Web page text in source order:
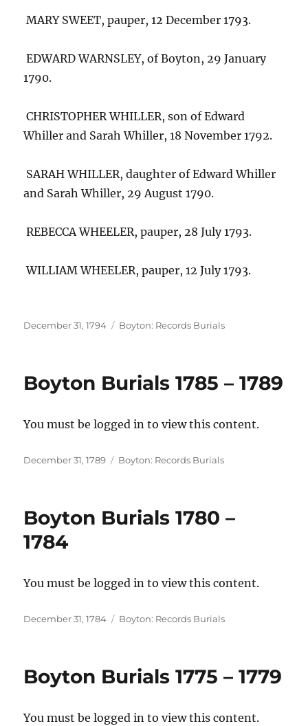
MARY SWEET, pauper, 12 December 1793.
EDWARD WARNSLEY, of Boyton, 29 January
1790.
CHRISTOPHER WHILLER, son of Edward
Whiller and Sarah Whiller, 18 November 1792.
SARAH WHILLER, daughter of Edward Whiller
and Sarah Whiller, 29 August 1790.
REBECCA WHEELER, pauper, 28 July 1793.
WILLIAM WHEELER, pauper, 12 July 1793.
Posted
December 31, 1794 Categories
Boyton: Records Burials
Boyton Burials 1785 – 1789
You must be logged in to view this content.
Posted
December 31, 1789 Categories
Boyton: Records Burials
Boyton Burials 1780 –
1784
You must be logged in to view this content.
Posted
December 31, 1784 Categories
Boyton: Records Burials
Boyton Burials 1775 – 1779
You must be logged in to view this content.